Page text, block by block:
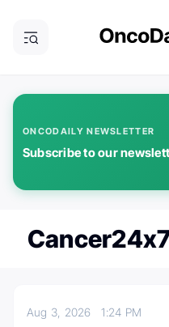
ONCODAILY NEWSLETTER
Subscribe to our
Aug 3, 20261:24 PM